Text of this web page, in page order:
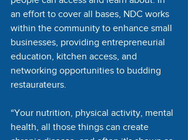
an effort to cover all bases, NDC works
within the community to enhance small
businesses, providing entrepreneurial
education, kitchen access, and
networking opportunities to budding
restaurateurs.
“Your nutrition, physical activity, mental
health, all those things can create